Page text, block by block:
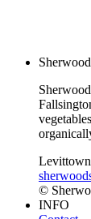
©
INFO